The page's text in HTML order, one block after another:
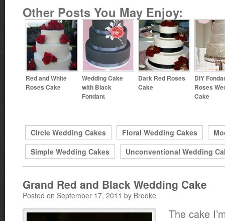
Other Posts You May Enjoy:
Red and White
Roses Cake
Wedding Cake
with Black
Fondant
Dark Red Roses
Cake
DIY
Roses
Cake
Circle Wedding Cakes Floral Wedding Cakes
Simple Wedding Cakes
Unconventional Wedding
Grand Red and Black Wedding Cake
Posted on September 17, 2011 by Brooke
The cake